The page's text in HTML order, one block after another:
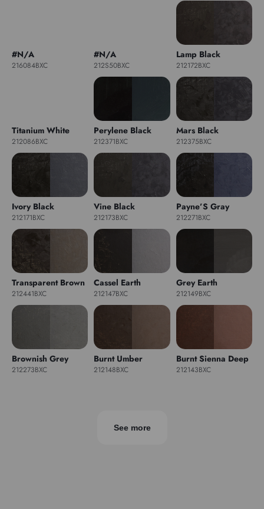
#N/A
216084BXC
#N/A
212S50BXC
Lamp Black
212172BXC
Titanium White
212086BXC
Perylene Black
212371BXC
Mars Black
212375BXC
Ivory Black
212171BXC
Vine Black
212173BXC
Payne’S Gray
212271BXC
Transparent Brown
212441BXC
Cassel Earth
212147BXC
Grey Earth
212149BXC
Brownish Grey
212273BXC
Burnt Umber
212148BXC
Burnt Sienna Deep
212143BXC
See more